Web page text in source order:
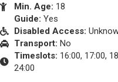
Min. Age: 18
Guide: Yes
Disabled Access:
Transport: No
Timeslots: 16:00, 17:00,
24:00